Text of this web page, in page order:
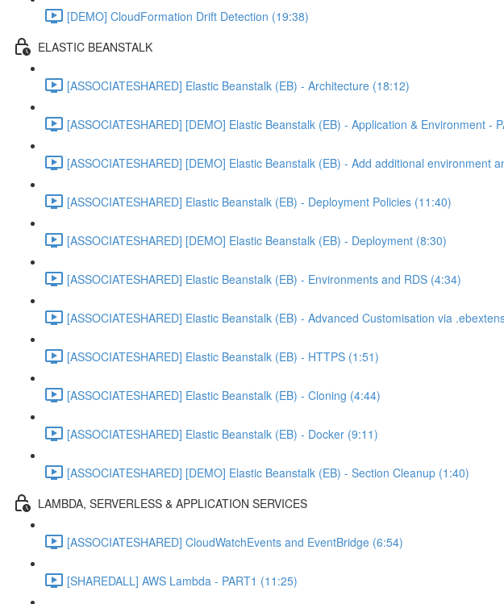
[DEMO] CloudFormation Drift Detection (19:38)
ELASTIC BEANSTALK
[ASSOCIATESHARED] Elastic Beanstalk (EB) - Architecture (18:12)
[ASSOCIATESHARED] [DEMO] Elastic Beanstalk (EB) - Application & Environment -
[ASSOCIATESHARED] [DEMO] Elastic Beanstalk (EB) - Add additional environment
[ASSOCIATESHARED] Elastic Beanstalk (EB) - Deployment Policies (11:40)
[ASSOCIATESHARED] [DEMO] Elastic Beanstalk (EB) - Deployment (8:30)
[ASSOCIATESHARED] Elastic Beanstalk (EB) - Environments and RDS (4:34)
[ASSOCIATESHARED] Elastic Beanstalk (EB) - Advanced Customisation via
[ASSOCIATESHARED] Elastic Beanstalk (EB) - HTTPS (1:51)
[ASSOCIATESHARED] Elastic Beanstalk (EB) - Cloning (4:44)
[ASSOCIATESHARED] Elastic Beanstalk (EB) - Docker (9:11)
[ASSOCIATESHARED] [DEMO] Elastic Beanstalk (EB) - Section Cleanup (1:40)
LAMBDA, SERVERLESS & APPLICATION SERVICES
[ASSOCIATESHARED] CloudWatchEvents and EventBridge (6:54)
[SHAREDALL] AWS Lambda - PART1 (11:25)